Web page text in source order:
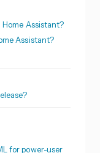
Assistant?
Assistant?
for power-user